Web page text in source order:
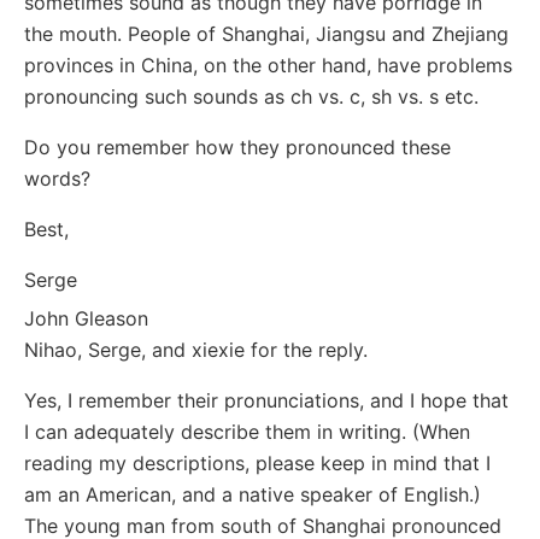
the mouth. People of Shanghai, Jiangsu and Zhejiang
provinces in China, on the other hand, have problems
pronouncing such sounds as ch vs. c, sh vs. s etc.
Do you remember how they pronounced these
words?
Best,
Serge
John Gleason
Nihao, Serge, and xiexie for the reply.
Yes, I remember their pronunciations, and I hope that
I can adequately describe them in writing. (When
reading my descriptions, please keep in mind that I
am an American, and a native speaker of English.)
The young man from south of Shanghai pronounced